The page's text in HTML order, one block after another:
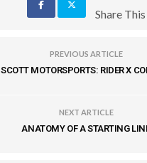
Share This
PREVIOUS ARTICLE
SCOTT MOTORSPORTS: RIDER X
NEXT ARTICLE
ANATOMY OF A STARTING